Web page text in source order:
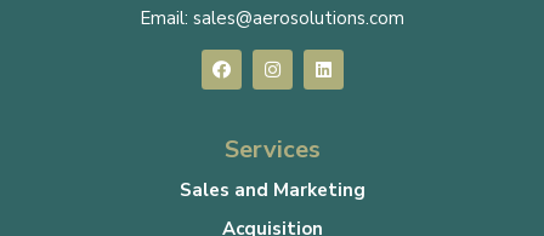
Email: sales@aerosolutions.com
Services
Sales and Marketing
Acquisition